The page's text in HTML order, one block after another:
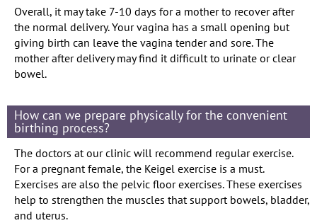
Overall, it may take 7-10 days for a mother to recover after
the normal delivery. Your vagina has a small opening but
giving birth can leave the vagina tender and sore. The
mother after delivery may find it difficult to urinate or clear
bowel.
How can we prepare physically for the convenient
birthing process?
The doctors at our clinic will recommend regular exercise.
For a pregnant female, the Keigel exercise is a must.
Exercises are also the pelvic floor exercises. These exercises
help to strengthen the muscles that support bowels, bladder,
and uterus.